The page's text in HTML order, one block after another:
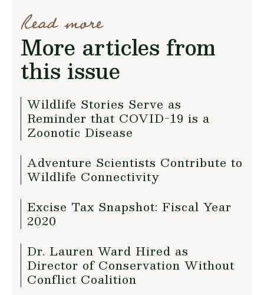
Read more
More articles from
this issue
Wildlife Stories Serve as
Reminder that COVID-19 is a
Zoonotic Disease
Adventure Scientists Contribute to
Wildlife Connectivity
Excise Tax Snapshot: Fiscal Year
2020
Dr. Lauren Ward Hired as
Director of Conservation Without
Conflict Coalition